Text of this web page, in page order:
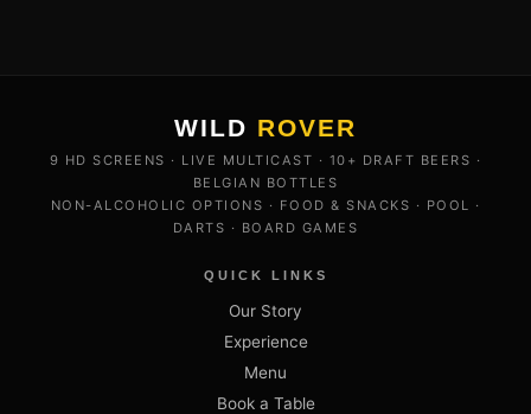
WILD ROVER
9 HD SCREENS · LIVE MULTICAST · 10+ DRAFT BEERS ·
BELGIAN BOTTLES
NON-ALCOHOLIC OPTIONS · FOOD & SNACKS · POOL ·
DARTS · BOARD GAMES
QUICK LINKS
Our Story
Experience
Menu
Book a Table